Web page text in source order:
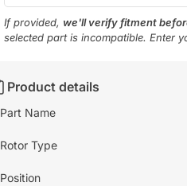
If provided, we'll verify fitment
selected part is incompatible. Enter
Product details
Part Name
Rotor Type
Position